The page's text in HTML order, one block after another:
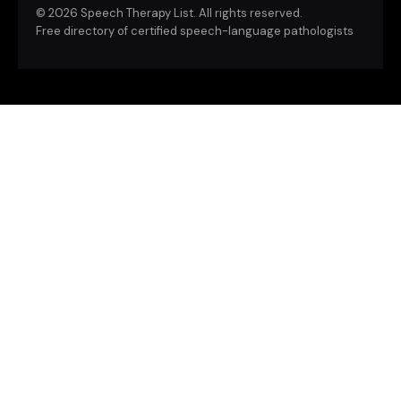
© 2026 Speech Therapy List. All rights reserved.
Free directory of certified speech-language pathologists